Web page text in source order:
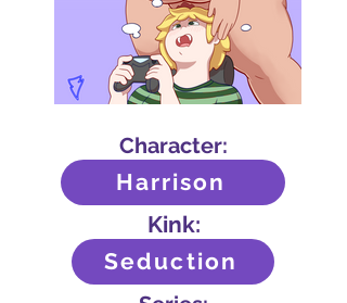
Character:
Harrison
Kink:
Seduction